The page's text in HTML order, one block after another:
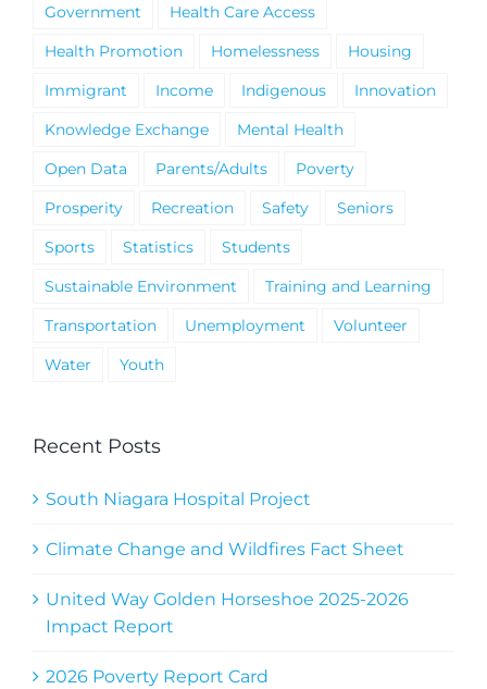
Government
Health Care Access
Health Promotion
Homelessness
Housing
Immigrant
Income Indigenous
Innovation
Knowledge Exchange
Mental Health
Open Data
Parents/Adults
Poverty
Prosperity
Recreation Safety
Seniors
Sports
Statistics
Students
Sustainable Environment
Training and Learning
Transportation
Unemployment
Volunteer
Water
Youth
Recent Posts
South Niagara Hospital Project
Climate Change and Wildfires Fact Sheet
United Way Golden Horseshoe 2025-2026
Impact Report
2026 Poverty Report Card